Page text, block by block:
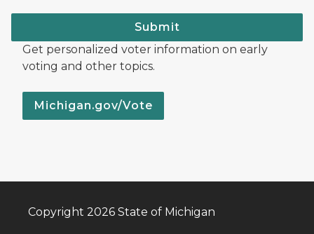
Submit
Get personalized voter information on early
voting and other topics.
Michigan.gov/Vote
Copyright 2026 State of Michigan